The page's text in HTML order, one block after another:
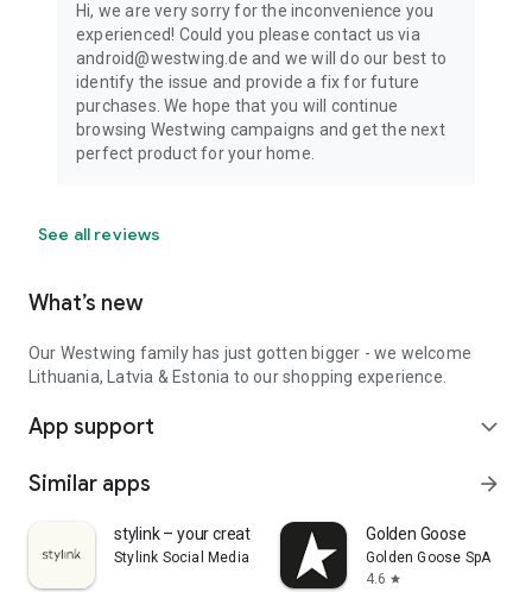
Hi, we are very sorry for the inconvenience you
experienced! Could you please contact us via
android@westwing.de and we will do our best to
identify the issue and provide a fix for future
purchases. We hope that you will continue
browsing Westwing campaigns and get the next
perfect product for your home.
See all reviews
What’s new
Our Westwing family has just gotten bigger - we welcome
Lithuania, Latvia & Estonia to our shopping experience.
App support expand_more
Similar apps arrow_forward
stylink – your creator tool
Stylink Social Media GmbH
Golden Goose
Golden Goose SpA
4.6 star